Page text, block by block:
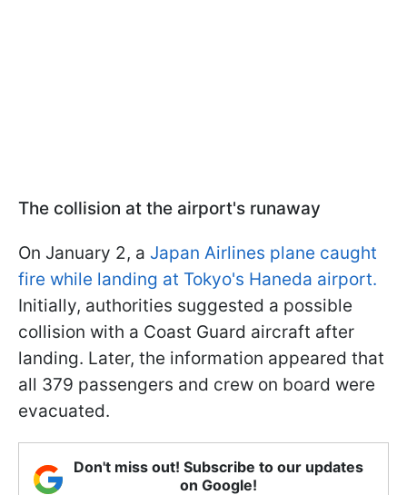
The collision at the airport's runaway
On January 2, a Japan Airlines plane caught
fire while landing at Tokyo's Haneda airport.
Initially, authorities suggested a possible
collision with a Coast Guard aircraft after
landing. Later, the information appeared that
all 379 passengers and crew on board were
evacuated.
Don't miss out! Subscribe to our updates
on Google!